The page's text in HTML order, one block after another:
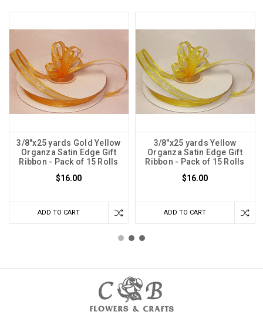
3/8"x25 yards Gold Yellow
Organza Satin Edge Gift
Ribbon - Pack of 15 Rolls
$16.00
ADD TO CART
3/8"x25 yards Yellow
Organza Satin Edge Gift
Ribbon - Pack of 15 Rolls
$16.00
ADD TO CART